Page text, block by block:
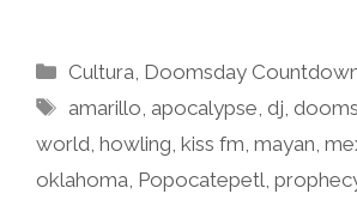
Categories
Cultura, Doomsday
Tags
amarillo, apocalypse,dj,
world, howling, kiss fm, mayan,
oklahoma, Popocatepetl,